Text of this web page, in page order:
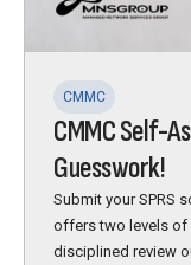
CMMC
CMMC Self-
Guesswork!
Submit your SPRS
offers two levels of
disciplined review